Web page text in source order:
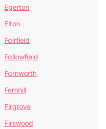
Egerton
Elton
Fairfield
Fallowfield
Farnworth
Fernhill
Firgrove
Firswood